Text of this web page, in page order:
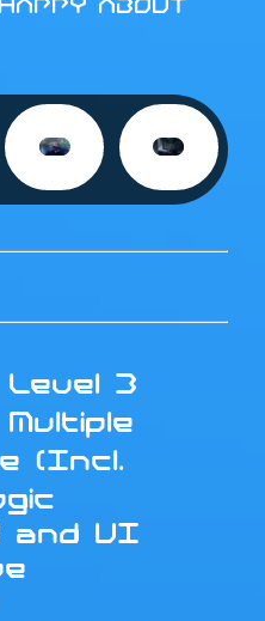
ABOUT
3
Multiple
(Incl.
and UI